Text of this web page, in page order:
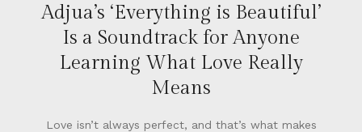
Adjua’s ‘Everything is Beautiful’
Is a Soundtrack for Anyone
Learning What Love Really
Means
Love isn’t always perfect, and that’s what makes